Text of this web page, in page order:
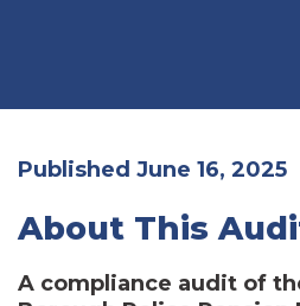
Published June 16, 2025
About This
A compliance audit of